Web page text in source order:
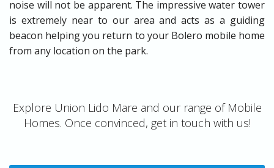
noise will not be apparent. The impressive water tower
is extremely near to our area and acts as a guiding
beacon helping you return to your Bolero mobile home
from any location on the park.
Explore Union Lido Mare and our range of Mobile
Homes. Once convinced, get in touch with us!